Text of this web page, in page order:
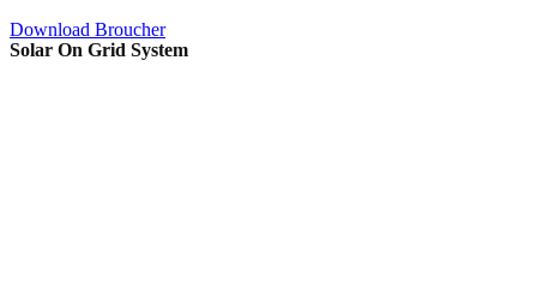
Download Broucher
Solar On Grid System